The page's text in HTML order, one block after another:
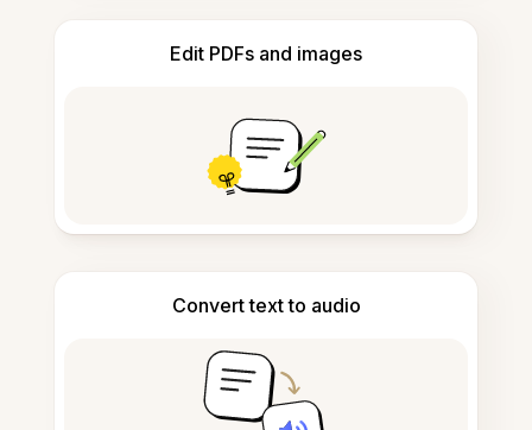
Edit PDFs and images
Convert text to audio